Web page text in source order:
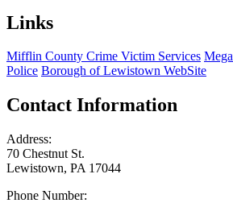
Links
Mifflin County Crime Victim Services
Police Borough of Lewistown WebSite
Contact Information
Address:
70 Chestnut St.
Lewistown, PA 17044
Phone Number: